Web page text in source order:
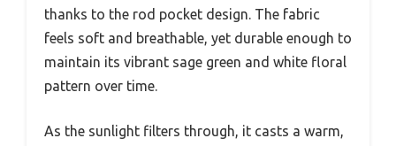
thanks to the rod pocket design. The fabric
feels soft and breathable, yet durable enough to
maintain its vibrant sage green and white floral
pattern over time.
As the sunlight filters through, it casts a warm,